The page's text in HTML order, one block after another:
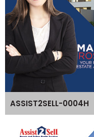
ASSIST2SELL-0004H